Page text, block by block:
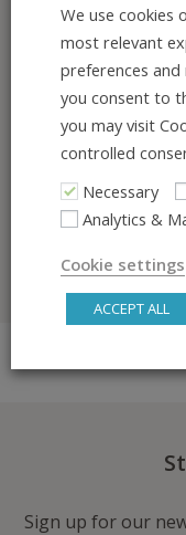
Join the
https://
/
been building
an online
Sign up for our
We use cookies
most relevant
preferences and
you consent to
you may visit
controlled
Necessary
Analytics &
Cookie settings
ACCEPT ALL